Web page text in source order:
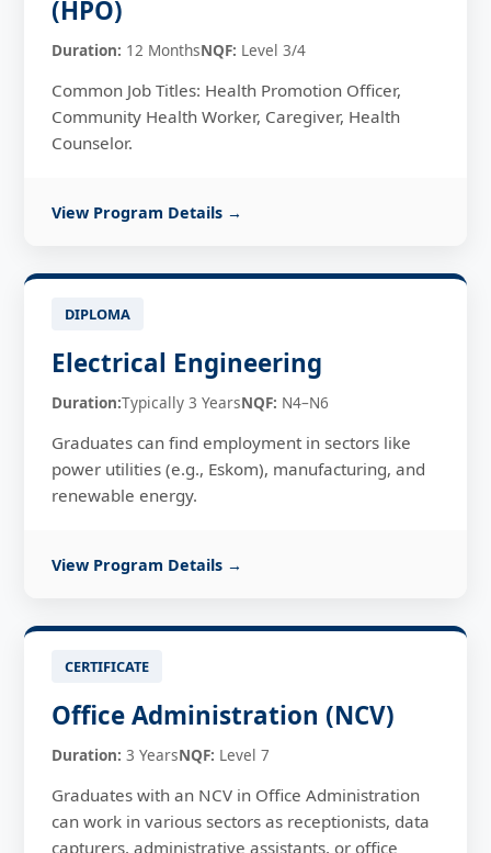
(HPO)
Duration: 12 MonthsNQF: Level 3/4
Common Job Titles: Health Promotion Officer,
Community Health Worker, Caregiver, Health
Counselor.
View Program Details →
DIPLOMA
Electrical Engineering
Duration:Typically 3 YearsNQF: N4–N6
Graduates can find employment in sectors like
power utilities (e.g., Eskom), manufacturing, and
renewable energy.
View Program Details →
CERTIFICATE
Office Administration (NCV)
Duration: 3 YearsNQF: Level 7
Graduates with an NCV in Office Administration
can work in various sectors as receptionists, data
capturers, administrative assistants, or office